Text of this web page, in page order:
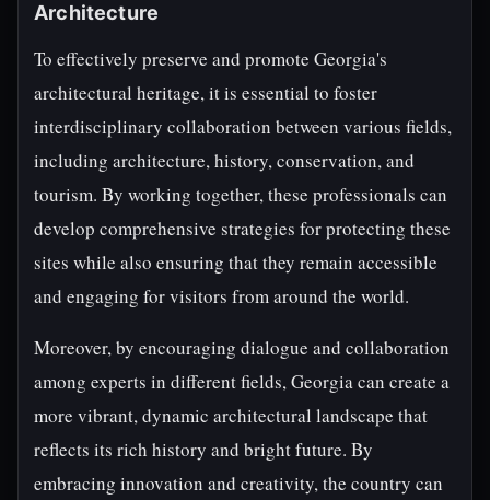
Architecture
To effectively preserve and promote Georgia's
architectural heritage, it is essential to foster
interdisciplinary collaboration between various fields,
including architecture, history, conservation, and
tourism. By working together, these professionals can
develop comprehensive strategies for protecting these
sites while also ensuring that they remain accessible
and engaging for visitors from around the world.
Moreover, by encouraging dialogue and collaboration
among experts in different fields, Georgia can create a
more vibrant, dynamic architectural landscape that
reflects its rich history and bright future. By
embracing innovation and creativity, the country can